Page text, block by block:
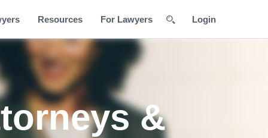
Resources For Lawyers Login
&